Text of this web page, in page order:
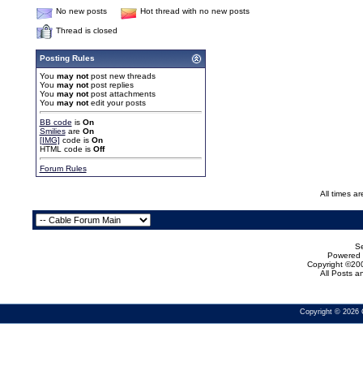
No new posts Hot thread with no new posts
Thread is closed
Posting Rules
You may notpost new threads
You may notpost replies
You may notpost attachments
You may notedit your posts
BB code is On
Smiliesare On
[IMG] code is On
HTML code is Off
Forum Rules
All times
Powered
Copyright
All Posts
Copyright © 2026